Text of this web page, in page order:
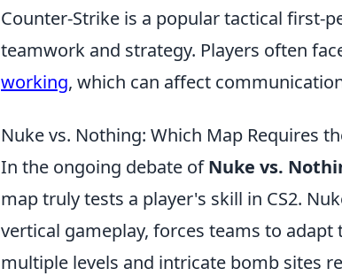
Counter-Strike is a popular tactical first-
teamwork and strategy. Players often
working, which can affect
Nuke vs. Nothing: Which Map Requires
In the ongoing debate ofNuke vs.
map truly tests a player's skill in CS2.
vertical gameplay, forces teams to
multiple levels and intricate bomb sites